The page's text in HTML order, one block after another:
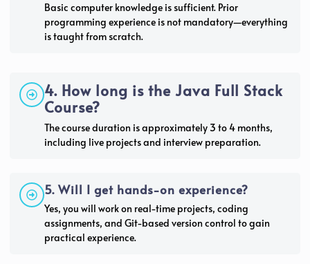
Basic computer knowledge is sufficient. Prior
programming experience is not mandatory—everything
is taught from scratch.
4. How long is the Java Full Stack
Course?
The course duration is approximately 3 to 4 months,
including live projects and interview preparation.
5. Will I get hands-on experience?
Yes, you will work on real-time projects, coding
assignments, and Git-based version control to gain
practical experience.